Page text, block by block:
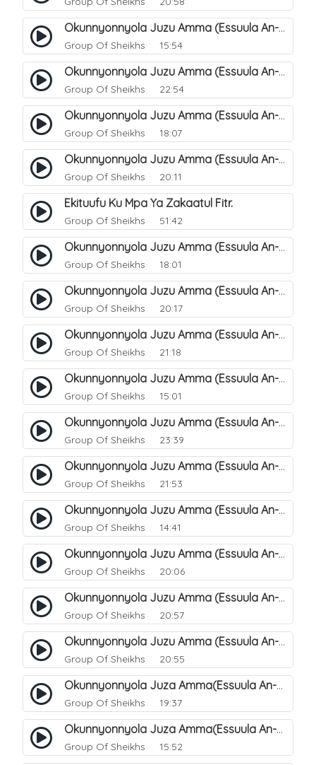
Okunnyonnyola Juzu Amma (Essuula An-Naba). 8
Group Of Sheikhs 15:54
Okunnyonnyola Juzu Amma (Essuula An-Naba). 9
Group Of Sheikhs 22:54
Okunnyonnyola Juzu Amma (Essuula An-Naba). 11
Group Of Sheikhs 18:07
Okunnyonnyola Juzu Amma (Essuula An-Naba). 12
Group Of Sheikhs 20:11
Ekituufu Ku Mpa Ya Zakaatul Fitr.
Group Of Sheikhs 51:42
Okunnyonnyola Juzu Amma (Essuula An-Naba). 15
Group Of Sheikhs 18:01
Okunnyonnyola Juzu Amma (Essuula An-Naba). 16
Group Of Sheikhs 20:17
Okunnyonnyola Juzu Amma (Essuula An-Naba). 17
Group Of Sheikhs 21:18
Okunnyonnyola Juzu Amma (Essuula An-Naba). 19
Group Of Sheikhs 15:01
Okunnyonnyola Juzu Amma (Essuula An-Naba). 20
Group Of Sheikhs 23:39
Okunnyonnyola Juzu Amma (Essuula An-Naazi'aat). 27
Group Of Sheikhs 21:53
Okunnyonnyola Juzu Amma (Essuula An-Naazi'aat). 25
Group Of Sheikhs 14:41
Okunnyonnyola Juzu Amma (Essuula An-Naazi'aat). 28
Group Of Sheikhs 20:06
Okunnyonnyola Juzu Amma (Essuula An-Naazi'aat). 29
Group Of Sheikhs 20:57
Okunnyonnyola Juzu Amma (Essuula An-Naazi'aat). 30
Group Of Sheikhs 20:55
Okunnyonnyola Juza Amma(Essuula An-Naazi'aat). 31
Group Of Sheikhs 19:37
Okunnyonnyola Juza Amma(Essuula An-Naazi'aat). 32
Group Of Sheikhs 15:52